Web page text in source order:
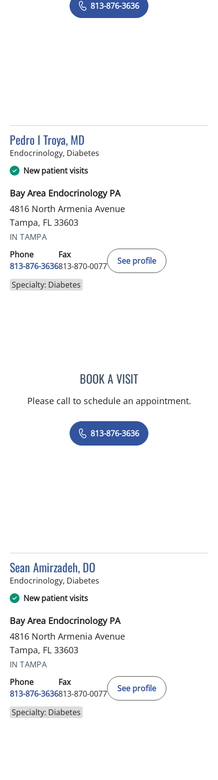
813-876-3636
Pedro I Troya, MD
Endocrinology, Diabetes
New patient visits
Bay Area Endocrinology PA
4816 North Armenia Avenue
Tampa, FL 33603
IN TAMPA
Phone
813-876-3636
Fax
813-870-0077
See profile
Specialty: Diabetes
BOOK A VISITPEDRO I TROYA, MD
Please call to schedule an appointment.
813-876-3636
Sean Amirzadeh, DO
Endocrinology, Diabetes
New patient visits
Bay Area Endocrinology PA
4816 North Armenia Avenue
Tampa, FL 33603
IN TAMPA
Phone
813-876-3636
Fax
813-870-0077
See profile
Specialty: Diabetes